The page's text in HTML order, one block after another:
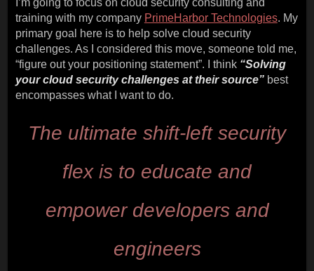
I’m going to focus on cloud security consulting and
training with my company PrimeHarbor Technologies. My
primary goal here is to help solve cloud security
challenges. As I considered this move, someone told me,
“figure out your positioning statement”. I think “Solving
your cloud security challenges at their source”best
encompasses what I want to do.
The ultimate shift-left security
flex is to educate and
empower developers and
engineers